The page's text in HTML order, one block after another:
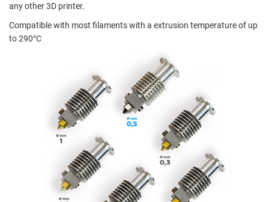
any other 3D printer.
Compatible with most filaments with a extrusion temperature of up
to 290°C